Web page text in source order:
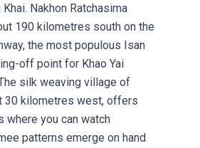
Nakhon Ratchasima
190 kilometres south on the
the most populous Isan
off point for Khao Yai
silk weaving village of
30 kilometres west, offers
where you can watch
patterns emerge on hand